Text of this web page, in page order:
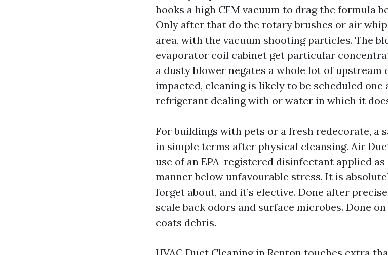
hooks a high CFM vacuum to drag the formula
Only after that do the rotary brushes or air
area, with the vacuum shooting particles. The
evaporator coil cabinet get particular
a dusty blower negates a whole lot of upstream
impacted, cleaning is likely to be scheduled
refrigerant dealing with or water in which it
For buildings with pets or a fresh redecorate, a
in simple terms after physical cleansing. Air
use of an EPA-registered disinfectant applied
manner below unfavourable stress. It is
forget about, and it’s elective. Done after
scale back odors and surface microbes. Done
coats debris.